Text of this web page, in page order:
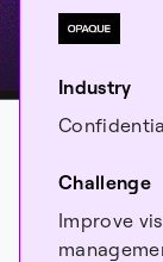
Industry
Challenge
Improve